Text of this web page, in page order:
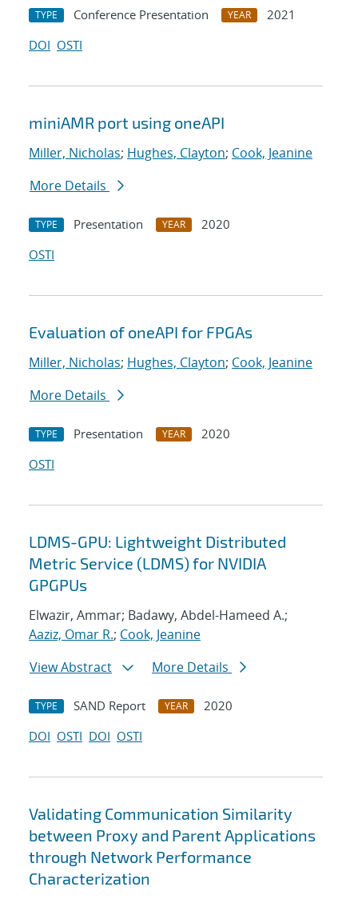
TYPE Conference Presentation YEAR
2021
DOI OSTI
miniAMR port using oneAPI
Miller, Nicholas; Hughes, Clayton; Cook, Jeanine
More Details
TYPE Presentation YEAR
2020
OSTI
Evaluation of oneAPI for FPGAs
Miller, Nicholas; Hughes, Clayton; Cook, Jeanine
More Details
TYPE Presentation YEAR
2020
OSTI
LDMS-GPU: Lightweight Distributed
Metric Service (LDMS) for NVIDIA
GPGPUs
Elwazir, Ammar; Badawy, Abdel-Hameed A.;
Aaziz, Omar R.; Cook, Jeanine
View Abstract
More Details
TYPE SAND Report YEAR
2020
DOI OSTI DOI OSTI
Validating Communication Similarity
between Proxy and Parent Applications
through Network Performance
Characterization